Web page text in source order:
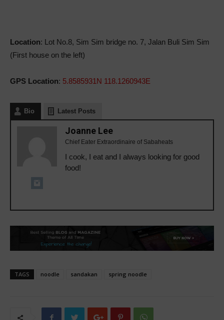
Location: Lot No.8, Sim Sim bridge no. 7, Jalan Buli Sim Sim
(First house on the left)
GPS Location: 5.8585931N 118.1260943E
Bio Latest Posts
Joanne Lee
Chief Eater Extraordinaire of Sabaheats
I cook, I eat and I always looking for good
food!
TAGS noodle sandakan spring noodle